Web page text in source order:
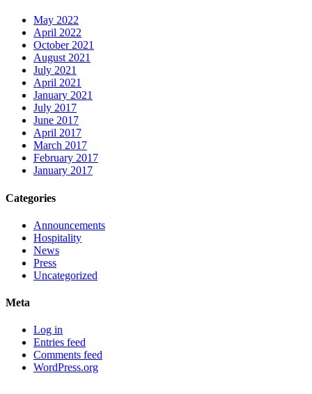
May 2022
April 2022
October 2021
August 2021
July 2021
April 2021
January 2021
July 2017
June 2017
April 2017
March 2017
February 2017
January 2017
Categories
Announcements
Hospitality
News
Press
Uncategorized
Meta
Log in
Entries feed
Comments feed
WordPress.org